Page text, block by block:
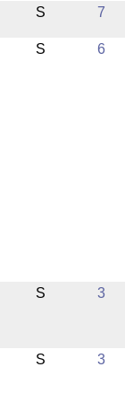
S 7
S 6
S 3
S 3